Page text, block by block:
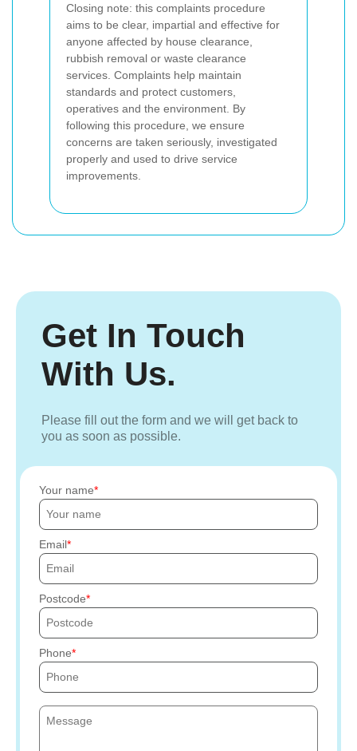
Closing note: this complaints procedure
aims to be clear, impartial and effective for
anyone affected by house clearance,
rubbish removal or waste clearance
services. Complaints help maintain
standards and protect customers,
operatives and the environment. By
following this procedure, we ensure
concerns are taken seriously, investigated
properly and used to drive service
improvements.
Get In Touch
With Us.
Please fill out the form and we will get back to
you as soon as possible.
Your name
Email
Postcode
Phone